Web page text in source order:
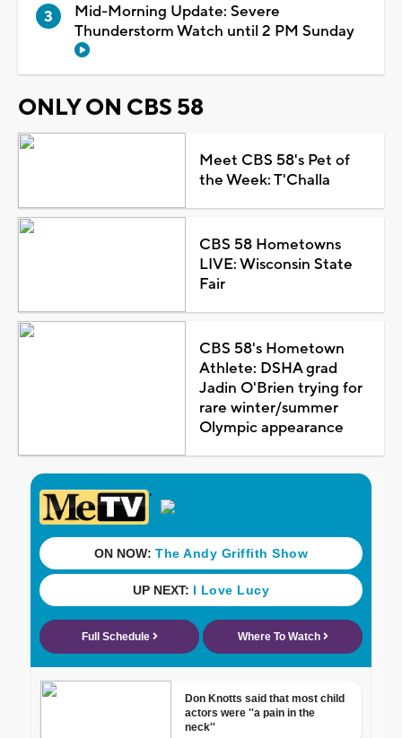
Mid-Morning Update: Severe
Thunderstorm Watch until 2 PM Sunday
ONLY ON CBS 58
Meet CBS 58's Pet of
the Week: T'Challa
CBS 58 Hometowns
LIVE: Wisconsin State
Fair
CBS 58's Hometown
Athlete: DSHA grad
Jadin O'Brien trying for
rare winter/summer
Olympic appearance